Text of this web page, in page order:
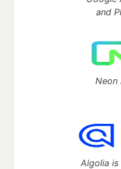
and
Neon
Algolia